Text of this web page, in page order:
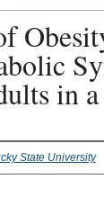
in
State University